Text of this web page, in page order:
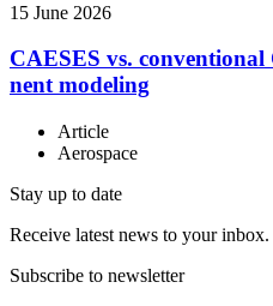
15 June 2026
CAESES vs.
nent modeling
Article
Aerospace
Stay up to date
Receive latest news to your inbox.
Subscribe to newsletter